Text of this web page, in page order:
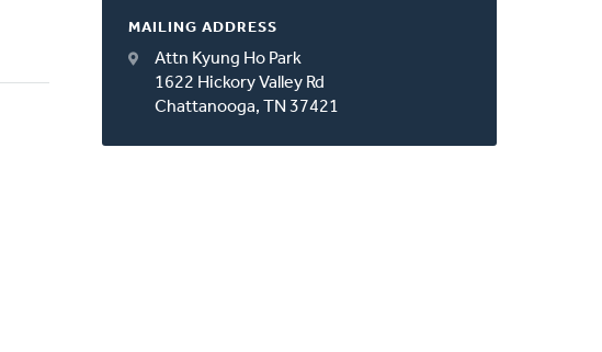
MAILING ADDRESS
Attn Kyung Ho Park
1622 Hickory Valley Rd
Chattanooga, TN 37421